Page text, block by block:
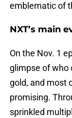
emblematic of
NXT’s main
On the Nov. 1
glimpse of who
gold, and most
promising.
sprinkled